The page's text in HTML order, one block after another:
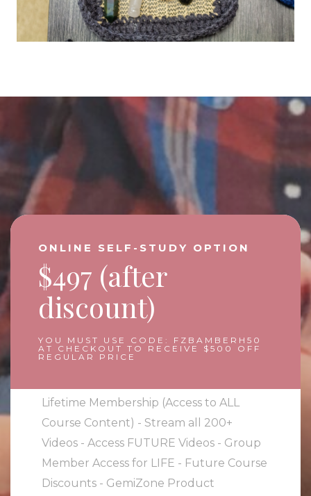
ONLINE SELF-STUDY OPTION
$497 (after
discount)
YOU MUST USE CODE: FZBAMBERH50
AT CHECKOUT TO RECEIVE $500 OFF
REGULAR PRICE
Lifetime Membership (Access to ALL
Course Content) - Stream all 200+
Videos - Access FUTURE Videos - Group
Member Access for LIFE - Future Course
Discounts - GemiZone Product